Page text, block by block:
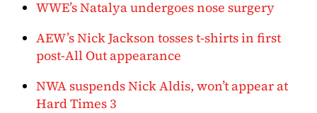
WWE’s Natalya undergoes nose surgery
AEW’s Nick Jackson tosses t-shirts in first
post-All Out appearance
NWA suspends Nick Aldis, won’t appear at
Hard Times 3